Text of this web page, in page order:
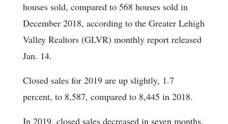
houses sold, compared to 568 houses sold in
December 2018, according to the Greater Lehigh
Valley Realtors (GLVR) monthly report released
Jan. 14.
Closed sales for 2019 are up slightly, 1.7
percent, to 8,587, compared to 8,445 in 2018.
In 2019, closed sales decreased in seven months,